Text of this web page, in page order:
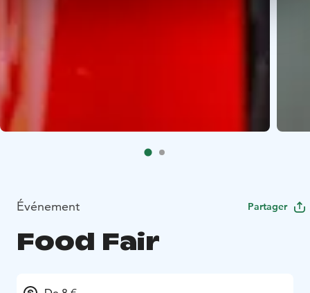
Événement Partager
Food Fair